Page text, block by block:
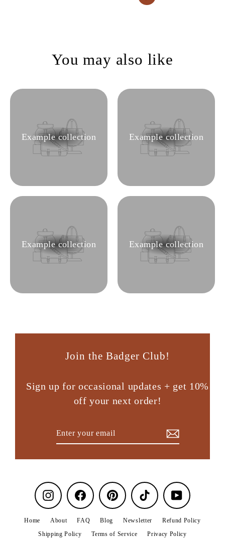
You may also like
Example collection Example collection
Example collection Example collection
Join the Badger Club!
Sign up for occasional updates + get 10%
off your next order!
Instagram Facebook Pinterest TikTok YouTube
Home About FAQ Blog Newsletter
Refund Policy
Shipping Policy
Terms of Service Privacy Policy